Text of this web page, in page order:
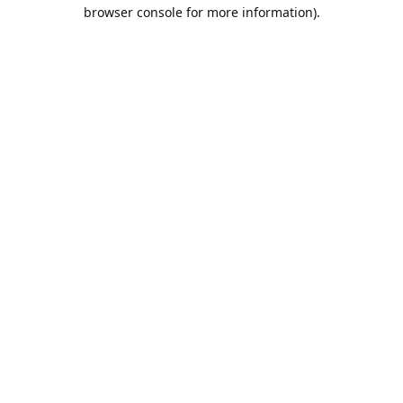
browser console for more information).